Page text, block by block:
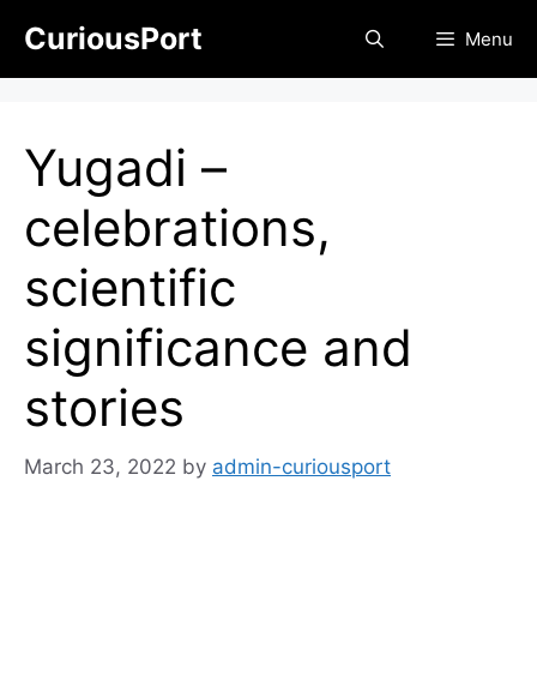
content
CuriousPort Menu
Yugadi –
celebrations,
scientific
significance and
stories
March 23, 2022 by admin-curiousport